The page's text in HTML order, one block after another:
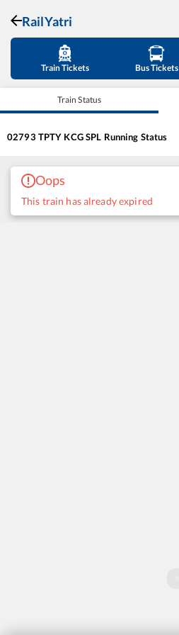
RailYatri
Train Tickets Bus Tickets
Train Status
02793 TPTY KCG SPL Running Status
Oops
This train has already expired